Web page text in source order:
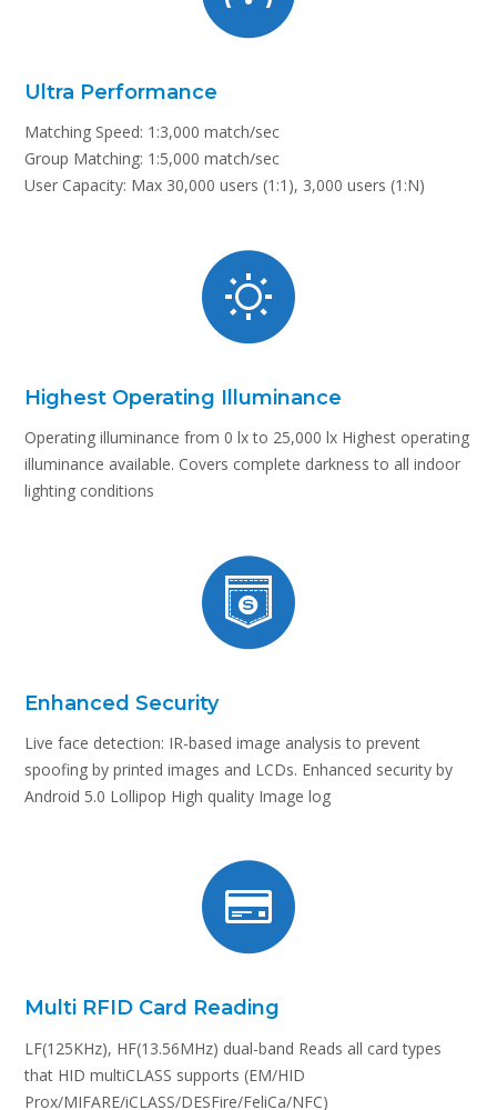
Ultra Performance
Matching Speed: 1:3,000 match/sec
Group Matching: 1:5,000 match/sec
User Capacity: Max 30,000 users (1:1), 3,000 users (1:N)
Highest Operating Illuminance
Operating illuminance from 0 lx to 25,000 lx Highest operating
illuminance available. Covers complete darkness to all indoor
lighting conditions
Enhanced Security
Live face detection: IR-based image analysis to prevent
spoofing by printed images and LCDs. Enhanced security by
Android 5.0 Lollipop High quality Image log
Multi RFID Card Reading
LF(125KHz), HF(13.56MHz) dual-band Reads all card types
that HID multiCLASS supports (EM/HID
Prox/MIFARE/iCLASS/DESFire/FeliCa/NFC)